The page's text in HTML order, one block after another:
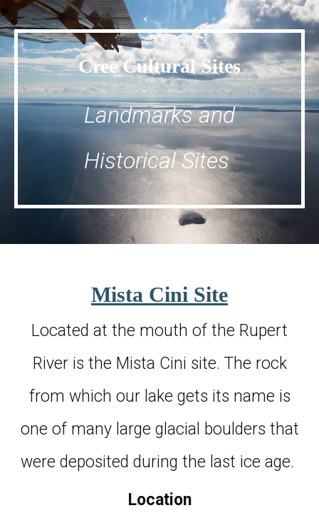
Cree Cultural Sites
Landmarks and
Historical Sites
Mista Cini Site
Located at the mouth of the Rupert
River is the Mista Cini site. The rock
from which our lake gets its name is
one of many large glacial boulders that
were deposited during the last ice age.
Location